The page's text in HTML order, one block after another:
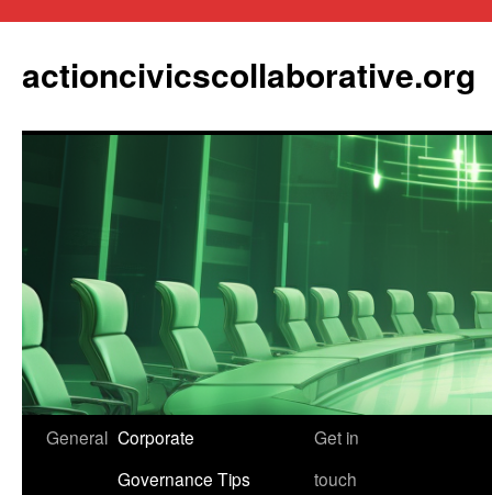
actioncivicscollaborative.org
Skip
General Corporate
Governance Tips
Get in
touch